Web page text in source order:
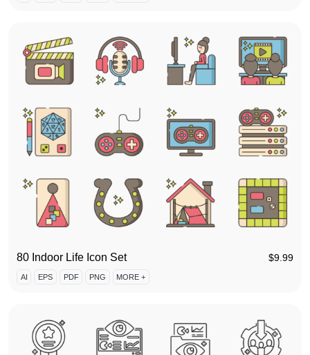
80 Indoor Life Icon Set $9.99
AI EPS PDF PNG MORE +